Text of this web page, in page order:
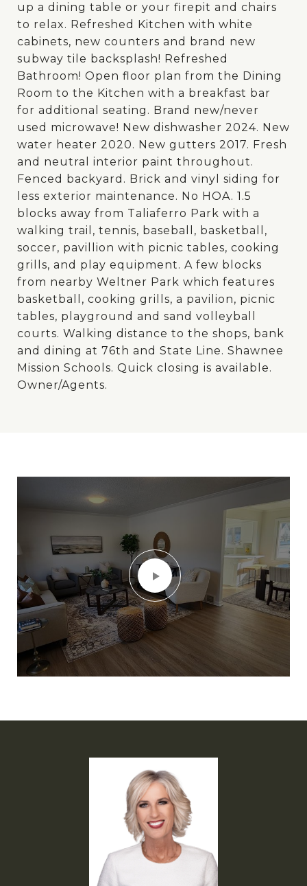
up a dining table or your firepit and chairs
to relax. Refreshed Kitchen with white
cabinets, new counters and brand new
subway tile backsplash! Refreshed
Bathroom! Open floor plan from the Dining
Room to the Kitchen with a breakfast bar
for additional seating. Brand new/never
used microwave! New dishwasher 2024. New
water heater 2020. New gutters 2017. Fresh
and neutral interior paint throughout.
Fenced backyard. Brick and vinyl siding for
less exterior maintenance. No HOA. 1.5
blocks away from Taliaferro Park with a
walking trail, tennis, baseball, basketball,
soccer, pavillion with picnic tables, cooking
grills, and play equipment. A few blocks
from nearby Weltner Park which features
basketball, cooking grills, a pavilion, picnic
tables, playground and sand volleyball
courts. Walking distance to the shops, bank
and dining at 76th and State Line. Shawnee
Mission Schools. Quick closing is available.
Owner/Agents.